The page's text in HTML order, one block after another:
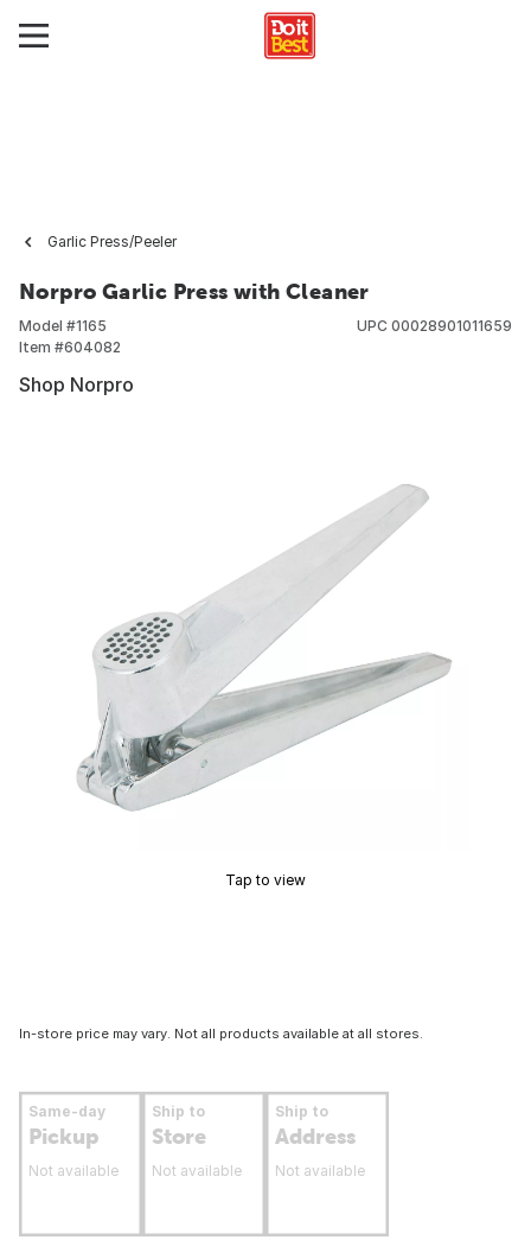
Garlic Press/Peeler
Norpro Garlic Press with Cleaner
Model #1165
Item #604082
UPC 00028901011659
Shop Norpro
Tap to view
In-store price may vary. Not all products available at all stores.
Same-day
Pickup
Not available
Ship to
Store
Not available
Ship to
Address
Not available